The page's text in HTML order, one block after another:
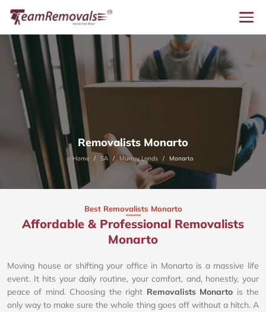
Removalists Monarto
Home SA Murray Lands Monarto
Best Removalists Monarto
Affordable & Professional Removalists
Monarto​
Moving house or shifting your office in Monarto is a massive life
event. It hits your daily routine, your comfort, and, honestly, your
peace of mind. Choosing the right Removalists Monarto is the
only way to make sure the whole thing goes off without a hitch. A